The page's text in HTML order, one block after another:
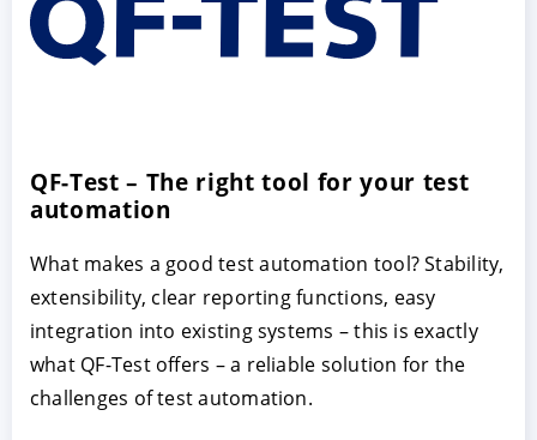
QF-Test – The right tool for your test
automation
What makes a good test automation tool? Stability,
extensibility, clear reporting functions, easy
integration into existing systems – this is exactly
what QF-Test offers – a reliable solution for the
challenges of test automation.